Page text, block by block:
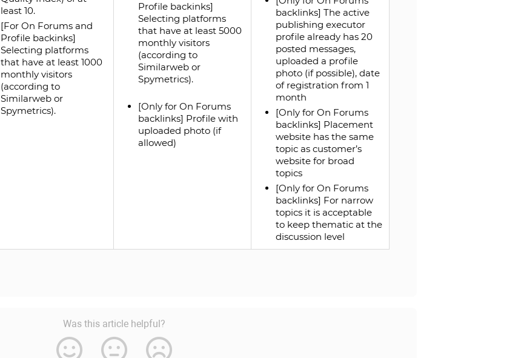
least 10.
[For On Forums and
Profile backinks]
Selecting platforms
that have at least 1000
monthly visitors
(according to
Similarweb or
Spymetrics).
Profile backinks]
Selecting platforms
that have at least 5000
monthly visitors
(according to
Similarweb or
Spymetrics).
[Only for On Forums
backlinks] Profile with
uploaded photo (if
allowed)
backlinks] The active
publishing executor
profile already has 20
posted messages,
uploaded a profile
photo (if possible), date
of registration from 1
month
[Only for On Forums
backlinks] Placement
website has the same
topic as customer’s
website for broad
topics
[Only for On Forums
backlinks] For narrow
topics it is acceptable
to keep thematic at the
discussion level
Was this article helpful?